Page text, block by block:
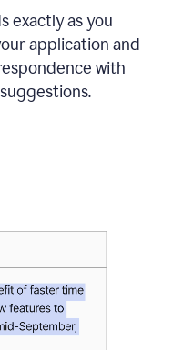
exactly as you
application and
with